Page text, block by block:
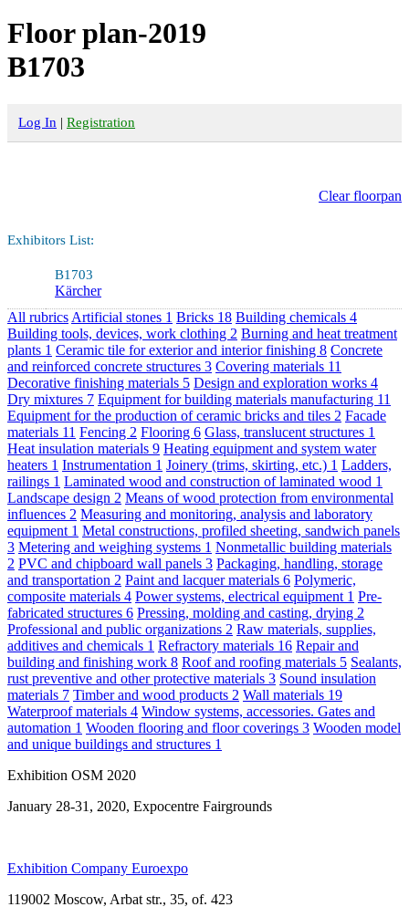
Floor plan-2019
B1703
Log In | Registration
Clear floorpan
Exhibitors List:
B1703
Kärcher
All rubrics Artificial stones 1 Bricks 18 Building chemicals 4
Building tools, devices, work clothing 2 Burning and heat treatment
plants 1 Ceramic tile for exterior and interior finishing 8 Concrete
and reinforced concrete structures 3 Covering materials 11
Decorative finishing materials 5 Design and exploration works 4
Dry mixtures 7 Equipment for building materials manufacturing 11
Equipment for the production of ceramic bricks and tiles 2 Facade
materials 11 Fencing 2 Flooring 6 Glass, translucent structures 1
Heat insulation materials 9 Heating equipment and system water
heaters 1 Instrumentation 1 Joinery (trims, skirting, etc.) 1 Ladders,
railings 1 Laminated wood and construction of laminated wood 1
Landscape design 2 Means of wood protection from environmental
influences 2 Measuring and monitoring, analysis and laboratory
equipment 1 Metal constructions, profiled sheeting, sandwich panels
3 Metering and weighing systems 1 Nonmetallic building materials
2 PVC and chipboard wall panels 3 Packaging, handling, storage
and transportation 2 Paint and lacquer materials 6 Polymeric,
composite materials 4 Power systems, electrical equipment 1 Pre-
fabricated structures 6 Pressing, molding and casting, drying 2
Professional and public organizations 2 Raw materials, supplies,
additives and chemicals 1 Refractory materials 16 Repair and
building and finishing work 8 Roof and roofing materials 5 Sealants,
rust preventive and other protective materials 3 Sound insulation
materials 7 Timber and wood products 2 Wall materials 19
Waterproof materials 4 Window systems, accessories. Gates and
automation 1 Wooden flooring and floor coverings 3 Wooden model
and unique buildings and structures 1
Exhibition OSM 2020
January 28-31, 2020, Expocentre Fairgrounds
Exhibition Company Euroexpo
119002 Moscow, Arbat str., 35, of. 423